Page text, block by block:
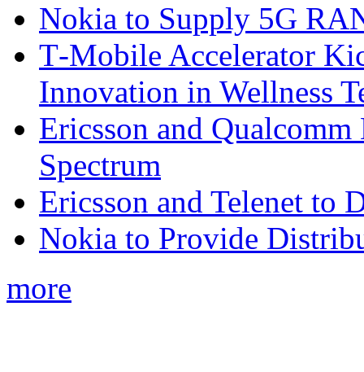
Nokia to Supply 5G
T‑Mobile Accelerator
Innovation in Wellness
Ericsson and
Spectrum
Ericsson and Telenet to
Nokia to Provide
more